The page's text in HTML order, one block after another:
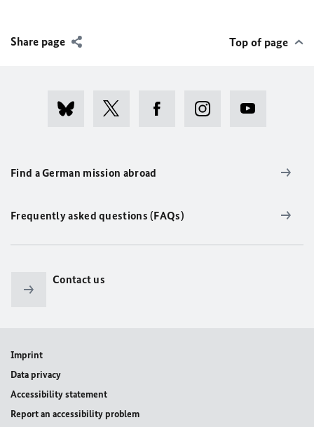
Share page Top of page
Find a German mission abroad
Frequently asked questions (FAQs)
Contact us
Imprint
Data privacy
Accessibility statement
Report an accessibility problem